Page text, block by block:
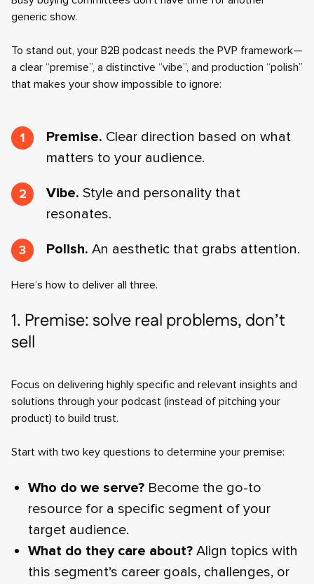
generic show.
To stand out, your B2B podcast needs the PVP framework—
a clear “premise”, a distinctive “vibe”, and production “polish”
that makes your show impossible to ignore:
Premise. Clear direction based on what
matters to your audience.
Vibe. Style and personality that
resonates.
Polish. An aesthetic that grabs attention.
Here’s how to deliver all three.
1. Premise: solve real problems, don’t
sell
Focus on delivering highly specific and relevant insights and
solutions through your podcast (instead of pitching your
product) to build trust.
Start with two key questions to determine your premise:
Who do we serve? Become the go-to
resource for a specific segment of your
target audience.
What do they care about? Align topics with
this segment’s career goals, challenges, or